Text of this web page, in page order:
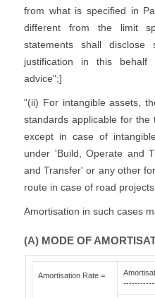
from what is specified in
different from the limit
statements shall disclose
justification in this behalf
advice";]
"(ii) For intangible assets,
standards applicable for the
except in case of
under 'Build, Operate and
and Transfer' or any other
route in case of road projects.
Amortisation in such cases
(A) MODE OF
Amortisation Rate =